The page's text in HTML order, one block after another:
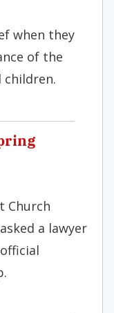
when they
of the
Church
a lawyer